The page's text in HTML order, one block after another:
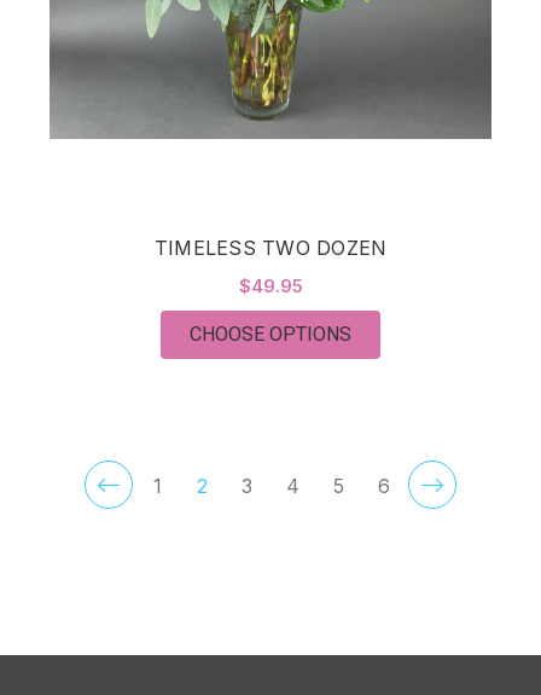
TIMELESS TWO DOZEN
$49.95
CHOOSE OPTIONS
1 2 3 4 5 6